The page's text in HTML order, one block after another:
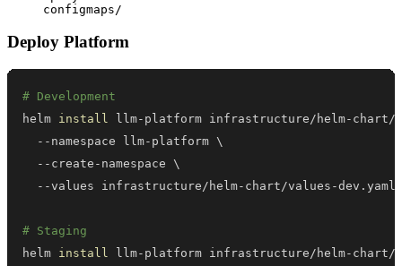
Deploy Platform
# Development
helm install llm-platform infrastructure/helm-
  --namespace llm-platform
\
  --create-namespace
\
# Staging
helm install llm-platform infrastructure/helm-